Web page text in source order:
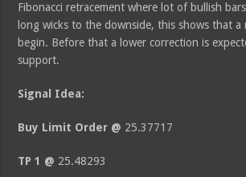
Fibonacci retracement where lot of bullish
long wicks to the downside, this shows that a
begin. Before that a lower correction is
support.
Signal Idea:
Buy Limit Order @ 25.37717
TP 1 @ 25.48293